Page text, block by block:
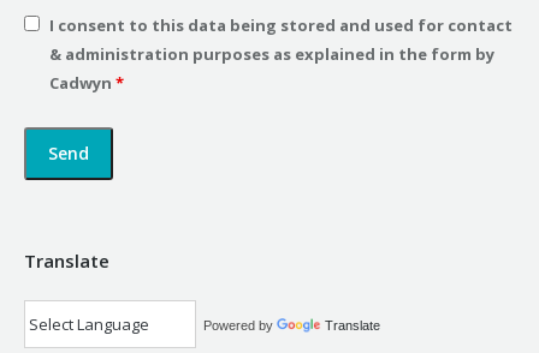
I consent to this data being stored and used for contact
& administration purposes as explained in the form by
Cadwyn*
Translate
Powered by Translate